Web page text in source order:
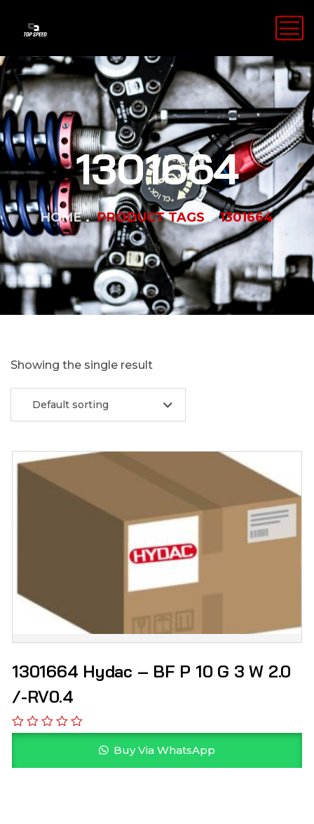
1301664
HOME PRODUCT TAGS 1301664
Showing the single result
Default sorting
1301664 Hydac – BF P 10 G 3 W 2.0
/-RV0.4
Buy Via WhatsApp